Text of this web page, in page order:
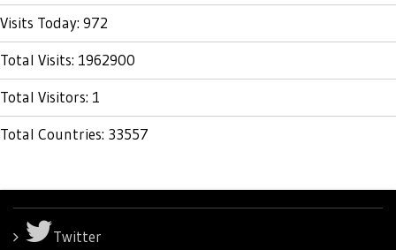
Visits Today: 972
Total Visits: 1962900
Total Visitors: 1
Total Countries: 33557
Twitter